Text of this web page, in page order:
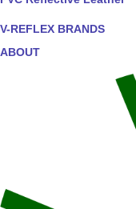
V-REFLEX BRANDS
ABOUT